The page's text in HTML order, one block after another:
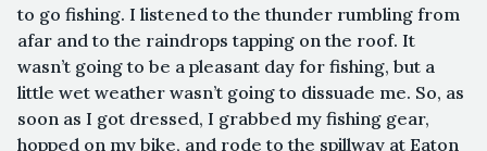
to go fishing. I listened to the thunder rumbling from
afar and to the raindrops tapping on the roof. It
wasn’t going to be a pleasant day for fishing, but a
little wet weather wasn’t going to dissuade me. So, as
soon as I got dressed, I grabbed my fishing gear,
hopped on my bike, and rode to the spillway at Eaton